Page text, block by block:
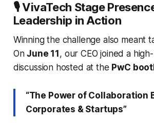
🎙️ VivaTech Stage
Leadership in Action
Winning the challenge also meant
OnJune 11 , our CEO joined a
discussion hosted at the PwC
“The Power of Collaboration
Corporates & Startups”